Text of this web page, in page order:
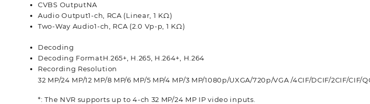
CVBS OutputNA
Audio Output1-ch, RCA (Linear, 1 KΩ)
Two-Way Audio1-ch, RCA (2.0 Vp-p, 1 KΩ)
Decoding
Decoding FormatH.265+, H.265, H.264+, H.264
Recording Resolution
32 MP/24 MP/12 MP/8 MP/6 MP/5 MP/4 MP/3 MP/1080p/UXGA/720p/VGA /4CIF/DCIF/2CIF/CIF/
*: The NVR supports up to 4-ch 32 MP/24 MP IP video inputs.